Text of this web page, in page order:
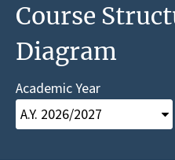
Course
Diagram
Academic Year